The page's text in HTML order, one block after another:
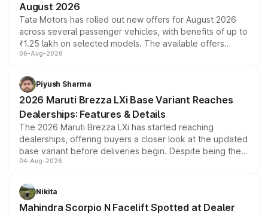
August 2026
Tata Motors has rolled out new offers for August 2026
across several passenger vehicles, with benefits of up to
₹1.25 lakh on selected models. The available offers
include consumer discounts, exchange bonuses,
benefits, depending on the vehicle, variant and eligibility,
giving buyers multiple ways to reduce the overall
purchase cost.
06-Aug-2026
Piyush Sharma
2026 Maruti Brezza LXi Base Variant Reaches
Dealerships: Features & Details
The 2026 Maruti Brezza LXi has started reaching
dealerships, offering buyers a closer look at the updated
base variant before deliveries begin. Despite being the
entry-level trim, it comes with several standard safety
aspirated or turbo-petrol powertrains, making it an
attractive option in the compact SUV segment.
04-Aug-2026
Nikita
Mahindra Scorpio N Facelift Spotted at Dealer